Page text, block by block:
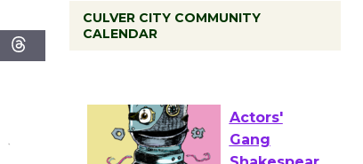
CULVER CITY COMMUNITY
CALENDAR
First Session July 18